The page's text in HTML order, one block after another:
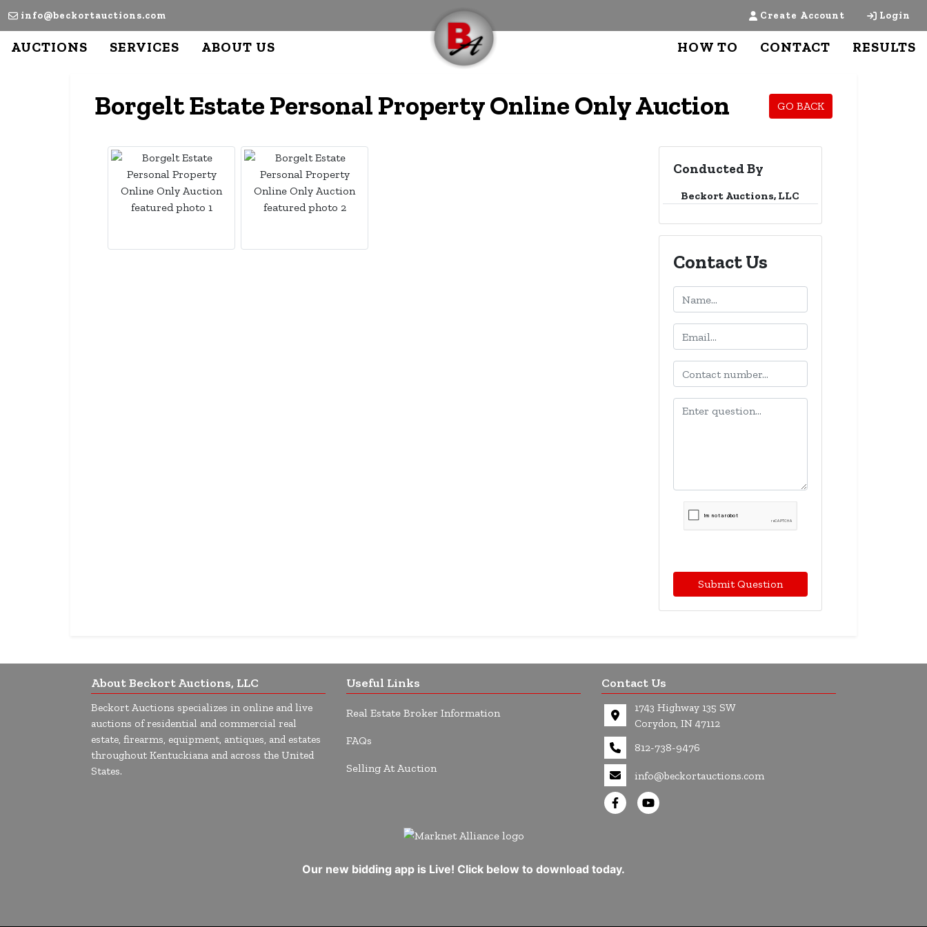
info@beckortauctions.com Create Account Login
AUCTIONS SERVICES ABOUT US HOW TO CONTACT RESULTS
Borgelt Estate Personal Property Online Only Auction GO BACK
Conducted By
Beckort Auctions, LLC
Contact Us
Submit Question
About Beckort Auctions, LLC
Beckort Auctions specializes in online and live
auctions of residential and commercial real
estate, firearms, equipment, antiques, and estates
throughout Kentuckiana and across the United
States.
Useful Links
Real Estate Broker Information
FAQs
Selling At Auction
Contact Us
1743 Highway 135 SW
Corydon, IN 47112
812-738-9476
info@beckortauctions.com
Our new bidding app is Live! Click below to download today.